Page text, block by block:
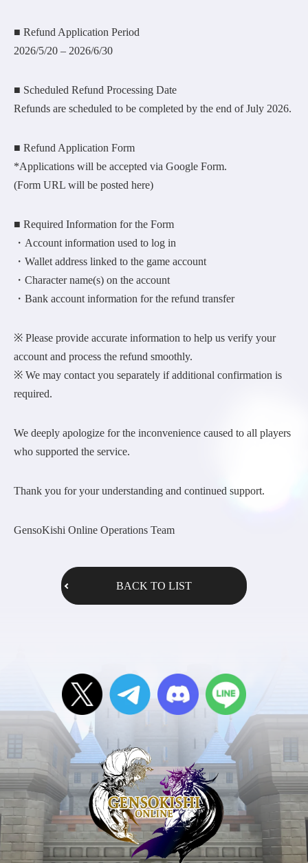
■ Refund Application Period
2026/5/20 – 2026/6/30
■ Scheduled Refund Processing Date
Refunds are scheduled to be completed by the end of July 2026.
■ Refund Application Form
*Applications will be accepted via Google Form.
(Form URL will be posted here)
■ Required Information for the Form
・Account information used to log in
・Wallet address linked to the game account
・Character name(s) on the account
・Bank account information for the refund transfer
※ Please provide accurate information to help us verify your
account and process the refund smoothly.
※ We may contact you separately if additional confirmation is
required.
We deeply apologize for the inconvenience caused to all players
who supported the service.
Thank you for your understanding and continued support.
GensoKishi Online Operations Team
BACK TO LIST